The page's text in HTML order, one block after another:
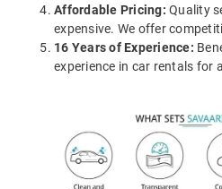
Affordable Pricing: Quality
expensive. We offer
16 Years of Experience:
experience in car rentals for